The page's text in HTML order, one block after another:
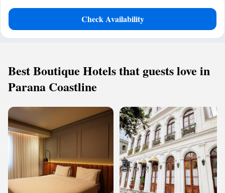
Check Availability
Best Boutique Hotels that guests love in
Parana Coastline